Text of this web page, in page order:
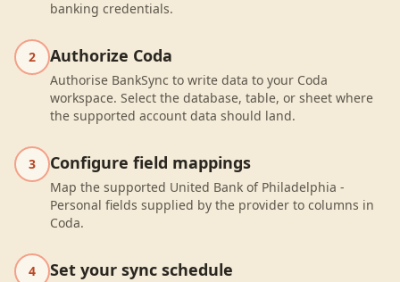
banking credentials.
2 Authorize Coda
Authorise BankSync to write data to your Coda
workspace. Select the database, table, or sheet where
the supported account data should land.
3 Configure field mappings
Map the supported United Bank of Philadelphia -
Personal fields supplied by the provider to columns in
Coda.
4 Set your sync schedule